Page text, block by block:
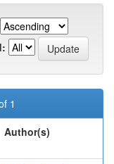
1
Author(s)